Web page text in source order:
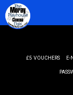
£5 VOUCHERS E-
MENU